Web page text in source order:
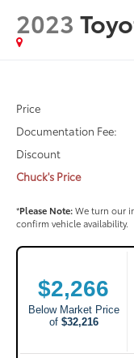
2023
Price
Documentation Fee:
Discount
Chuck's Price
*Please Note:We turn our
confirm vehicle availability.